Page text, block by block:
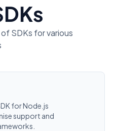
SDKs for various
for Node.js
support and